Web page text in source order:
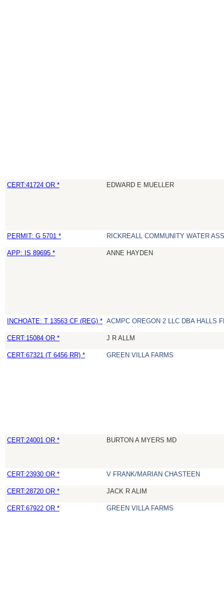
CERT:41724 OR * EDWARD E MUELLER
PERMIT: G 5701 * RICKREALL COMMUNITY WATER
APP: IS 89695 * ANNE HAYDEN
INCHOATE: T 13563 CF (REG) * ACMPC OREGON 2 LLC DBA HALLS
CERT:15084 OR * J R ALLM
CERT:67321 (T 6456 RR) * GREEN VILLA FARMS
CERT:24001 OR * BURTON A MYERS MD
CERT:23930 OR * V FRANK/MARIAN CHASTEEN
CERT:28720 OR * JACK R ALIM
CERT:67922 OR * GREEN VILLA FARMS